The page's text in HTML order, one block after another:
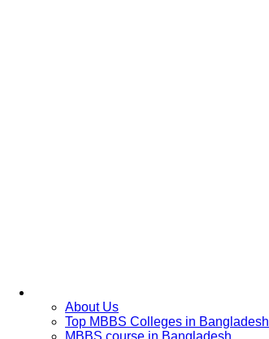
About Us
Top MBBS Colleges in Bangladesh
MBBS course in Bangladesh